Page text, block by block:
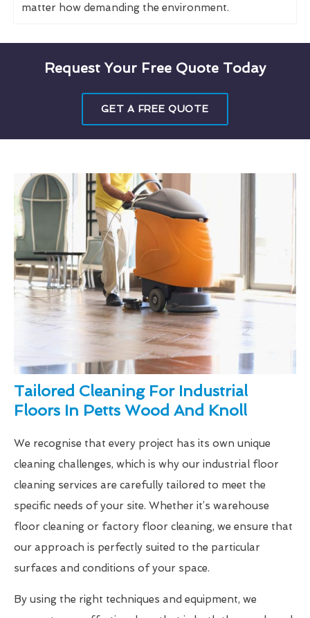
matter how demanding the environment.
Request Your Free Quote Today
GET A FREE QUOTE
Tailored Cleaning For Industrial
Floors In Petts Wood And Knoll
We recognise that every project has its own unique
cleaning challenges, which is why our industrial floor
cleaning services are carefully tailored to meet the
specific needs of your site. Whether it’s warehouse
floor cleaning or factory floor cleaning, we ensure that
our approach is perfectly suited to the particular
surfaces and conditions of your space.
By using the right techniques and equipment, we